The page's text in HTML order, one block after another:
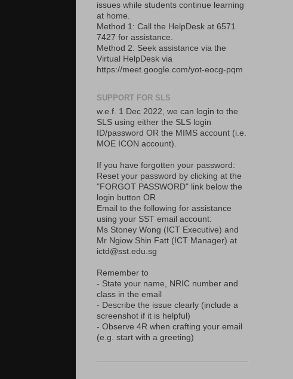
issues while students continue learning
at home.
Method 1: Call the HelpDesk at 6571
7427 for assistance.
Method 2: Seek assistance via the
Virtual HelpDesk via
https://meet.google.com/yot-eocg-pqm
SUPPORT FOR SLS
w.e.f. 1 Dec 2022, we can login to the
SLS using either the SLS login
ID/password OR the MIMS account (i.e.
MOE ICON account).
If you have forgotten your password:
Reset your password by clicking at the
"FORGOT PASSWORD" link below the
login button OR
Email to the following for assistance
using your SST email account:
Ms Stoney Wong (ICT Executive) and
Mr Ngiow Shin Fatt (ICT Manager) at
ictd@sst.edu.sg
Remember to
- State your name, NRIC number and
class in the email
- Describe the issue clearly (include a
screenshot if it is helpful)
- Observe 4R when crafting your email
(e.g. start with a greeting)